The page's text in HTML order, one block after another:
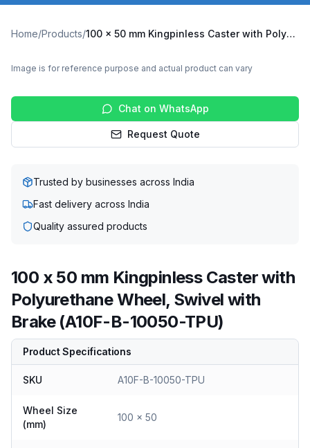
Home/Products/ 100 x 50 mm Kingpinless Caster with Polyurethane Wheel, Swivel with Brake (A10F-B-10050-TPU)
Image is for reference purpose and actual product can vary
Chat on WhatsApp
Request Quote
Trusted by businesses across India
Fast delivery across India
Quality assured products
100 x 50 mm Kingpinless Caster with
Polyurethane Wheel, Swivel with
Brake (A10F-B-10050-TPU)
Product Specifications
SKU A10F-B-10050-TPU
Wheel Size
(mm)
100 x 50